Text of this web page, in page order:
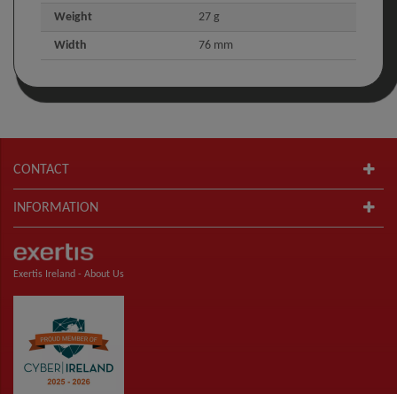
Weight 27 g
Width 76 mm
CONTACT
INFORMATION
Exertis Ireland - About Us